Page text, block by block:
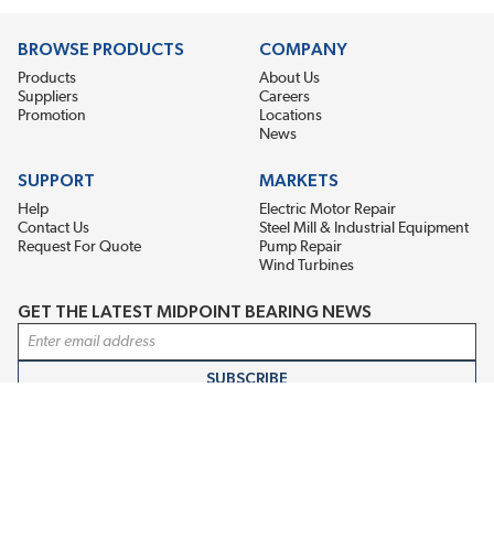
BROWSE PRODUCTS
Products
Suppliers
Promotion
COMPANY
About Us
Careers
Locations
News
SUPPORT
Help
Contact Us
Request For Quote
MARKETS
Electric Motor Repair
Steel Mill & Industrial Equipment
Pump Repair
Wind Turbines
GET THE LATEST MIDPOINT BEARING NEWS
Email Address
SUBSCRIBE